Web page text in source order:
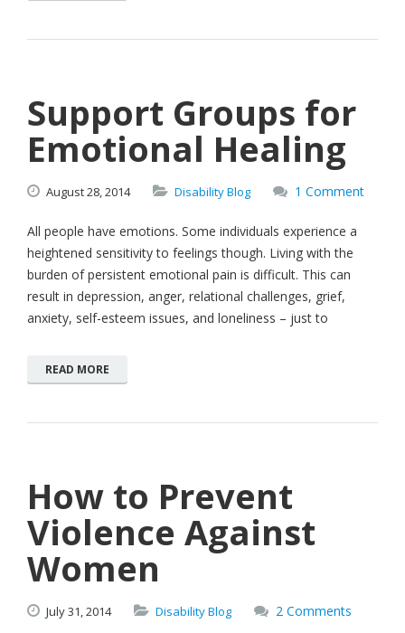
Support Groups for
Emotional Healing
August28,2014 Disability Blog 1 Comment
All people have emotions. Some individuals experience a
heightened sensitivity to feelings though. Living with the
burden of persistent emotional pain is difficult. This can
result in depression, anger, relational challenges, grief,
anxiety, self-esteem issues, and loneliness – just to
READ MORE
How to Prevent
Violence Against
Women
July31,2014 Disability Blog 2 Comments